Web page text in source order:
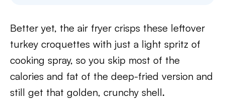
Better yet, the air fryer crisps these leftover
turkey croquettes with just a light spritz of
cooking spray, so you skip most of the
calories and fat of the deep-fried version and
still get that golden, crunchy shell.